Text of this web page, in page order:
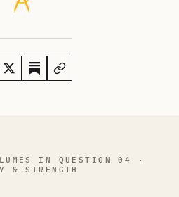
IN QUESTION 04 ·
& STRENGTH